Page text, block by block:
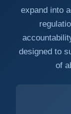
expand into
designed to
of